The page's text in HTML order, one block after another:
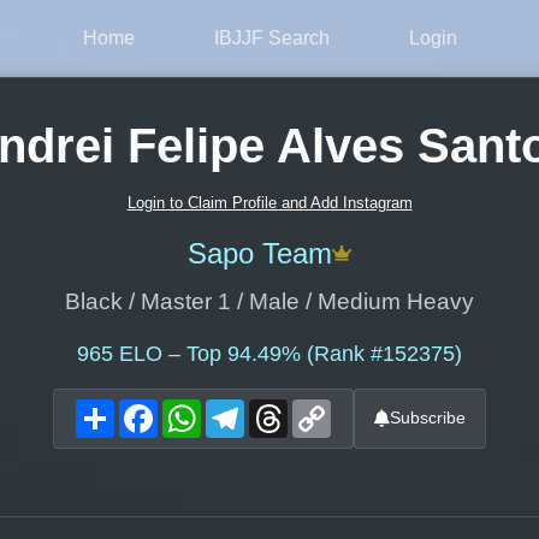
Home IBJJF Search Login
Felipe Alves
Login to Claim Profile and Add Instagram
Sapo Team
Black / Master 1 / Male / Medium Heavy
965 ELO – Top 94.49% (Rank #152375)
ShareFacebookWhatsAppTelegram
Threads Subscribe